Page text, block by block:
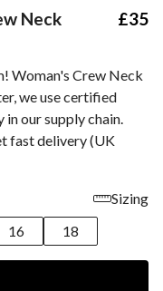
Neck
£35
Woman's Crew Neck
we use certified
our supply chain.
fast delivery (UK
Sizing
16 18